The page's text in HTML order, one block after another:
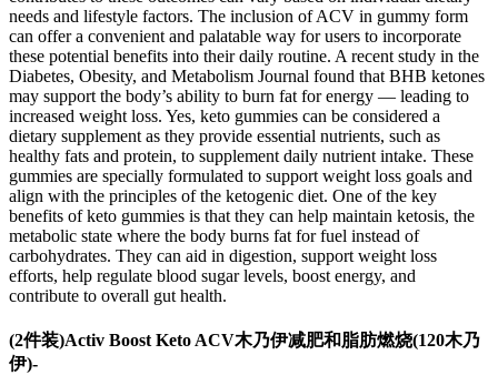
needs and lifestyle factors. The inclusion of ACV in gummy form
can offer a convenient and palatable way for users to incorporate
these potential benefits into their daily routine. A recent study in the
Diabetes, Obesity, and Metabolism Journal found that BHB ketones
may support the body’s ability to burn fat for energy — leading to
increased weight loss. Yes, keto gummies can be considered a
dietary supplement as they provide essential nutrients, such as
healthy fats and protein, to supplement daily nutrient intake. These
gummies are specially formulated to support weight loss goals and
align with the principles of the ketogenic diet. One of the key
benefits of keto gummies is that they can help maintain ketosis, the
metabolic state where the body burns fat for fuel instead of
carbohydrates. They can aid in digestion, support weight loss
efforts, help regulate blood sugar levels, boost energy, and
contribute to overall gut health.
(2件装)Activ Boost Keto ACV木乃伊减肥和脂肪燃烧(120木乃
伊)-